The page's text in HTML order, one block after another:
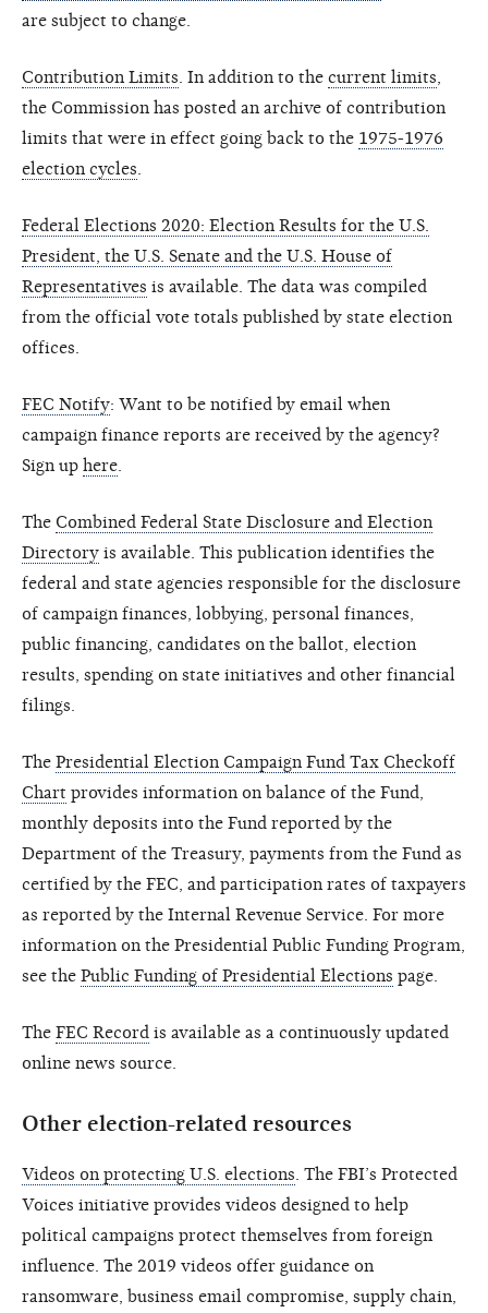
are subject to change.
Contribution Limits . In addition to the current limits
the Commission has posted an archive of contribution
limits that were in effect going back to the 1975-1976
election cycles
Federal Elections 2020: Election Results for the U.S.
President, the U.S. Senate and the U.S. House of
Representatives is available. The data was compiled
from the official vote totals published by state election
offices.
FEC Notify: Want to be notified by email when
campaign finance reports are received by the agency?
Sign up here
The Combined Federal State Disclosure and Election
Directory is available. This publication identifies the
federal and state agencies responsible for the disclosure
of campaign finances, lobbying, personal finances,
public financing, candidates on the ballot, election
results, spending on state initiatives and other financial
filings.
The Presidential Election Campaign Fund Tax Checkoff
Chart provides information on balance of the Fund,
monthly deposits into the Fund reported by the
Department of the Treasury, payments from the Fund as
certified by the FEC, and participation rates of taxpayers
as reported by the Internal Revenue Service. For more
information on the Presidential Public Funding Program,
see the Public Funding of Presidential Elections page.
The FEC Record is available as a continuously updated
online news source.
Other election-related resources
Videos on protecting U.S. elections . The FBI’s Protected
Voices initiative provides videos designed to help
political campaigns protect themselves from foreign
influence. The 2019 videos offer guidance on
ransomware, business email compromise, supply chain,